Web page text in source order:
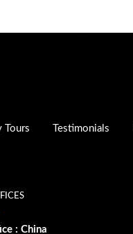
Tours Testimonials
: China